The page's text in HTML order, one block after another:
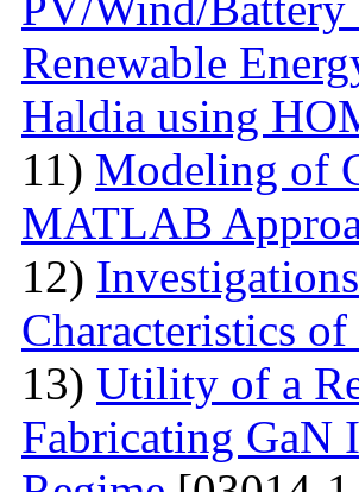
Renewable
Haldia using
11) Modeling of
MATLAB
12)
Characteristics
13) Utility of a
Fabricating GaN